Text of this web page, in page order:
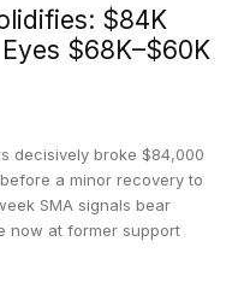
$84K
$68K–$60K
decisively broke $84,000
a minor recovery to
SMA signals bear
now at former support